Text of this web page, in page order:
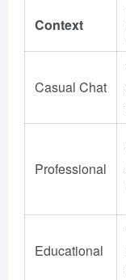
Context
Casual Chat
Professional
Educational